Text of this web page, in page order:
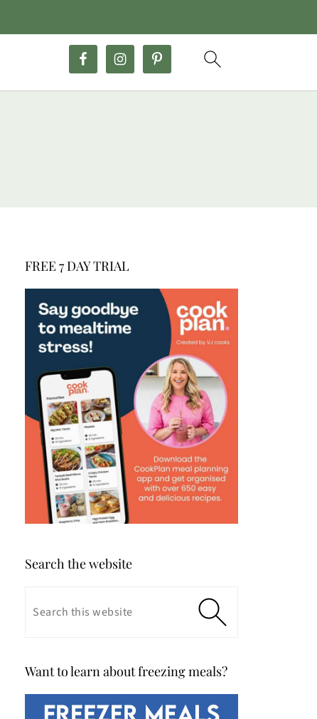
FREE 7 DAY TRIAL
Search the website
Want to learn about freezing meals?